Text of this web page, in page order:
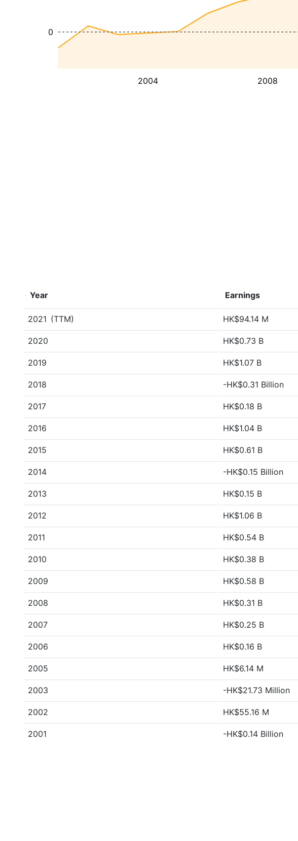
2004 2008
0
Year Earnings
2021 (TTM) HK$94.14 M
2020 HK$0.73 B
2019 HK$1.07 B
2018 -HK$0.31 Billion
2017 HK$0.18 B
2016 HK$1.04 B
2015 HK$0.61 B
2014 -HK$0.15 Billion
2013 HK$0.15 B
2012 HK$1.06 B
2011 HK$0.54 B
2010 HK$0.38 B
2009 HK$0.58 B
2008 HK$0.31 B
2007 HK$0.25 B
2006 HK$0.16 B
2005 HK$6.14 M
2003 -HK$21.73 Million
2002 HK$55.16 M
2001 -HK$0.14 Billion